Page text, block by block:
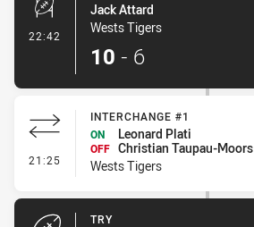
22:42 - Conversion-Made
Jack Attard
Wests Tigers
10 - 6
21:25 - Interchange #1
INTERCHANGE #1
ON
Leonard Plati
OFF Christian Taupau-Moors
Wests Tigers
TRY